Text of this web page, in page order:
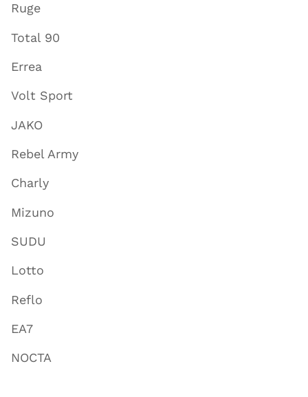
Ruge
Total 90
Errea
Volt Sport
JAKO
Rebel Army
Charly
Mizuno
SUDU
Lotto
Reflo
EA7
NOCTA